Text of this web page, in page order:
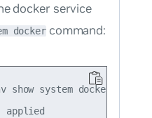
docker service
dockercommand:
show system docker
applied